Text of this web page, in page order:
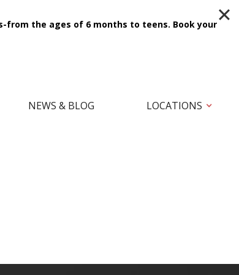
NEWS & BLOG LOCATIONS
from the ages of 6 months to teens. Book your